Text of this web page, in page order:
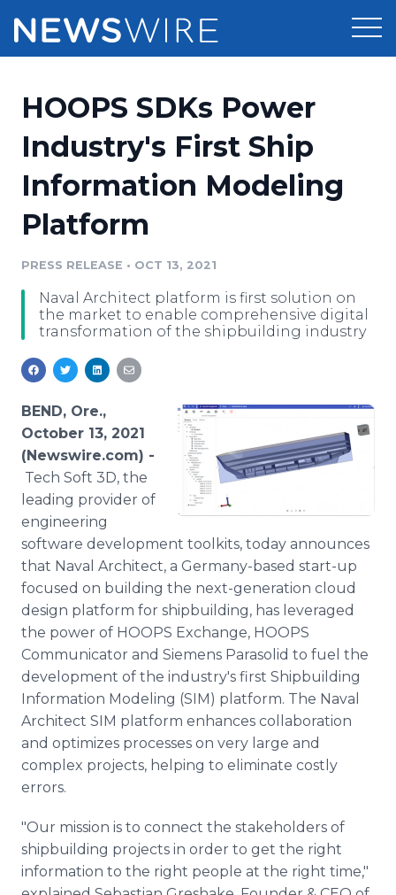
Press Release Distribution
Press Release Optimizer
Media Suite
Media Pitching
Media Monitoring
Analytics
Media Room
Pricing
Customer Stories
Resources
Education
Blog
For Journalists
RSS Feeds
Support
Newsroom
Log In Sign Up
HOOPS SDKs Power
Industry's First Ship
Information Modeling
Platform
PRESS RELEASE • OCT 13, 2021
Naval Architect platform is first solution on
the market to enable comprehensive digital
transformation of the shipbuilding industry
BEND, Ore.,
October 13, 2021
(Newswire.com) -
Tech Soft 3D, the
leading provider of
engineering
software development toolkits, today announces
that Naval Architect, a Germany-based start-up
focused on building the next-generation cloud
design platform for shipbuilding, has leveraged
the power of HOOPS Exchange, HOOPS
Communicator and Siemens Parasolid to fuel the
development of the industry's first Shipbuilding
Information Modeling (SIM) platform. The Naval
Architect SIM platform enhances collaboration
and optimizes processes on very large and
complex projects, helping to eliminate costly
errors.
"Our mission is to connect the stakeholders of
shipbuilding projects in order to get the right
information to the right people at the right time,"